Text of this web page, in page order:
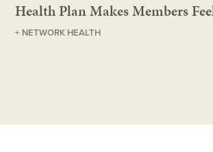
Health Plan Makes Members
+ NETWORK HEALTH